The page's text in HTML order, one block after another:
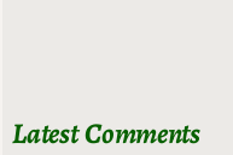
Latest Comments